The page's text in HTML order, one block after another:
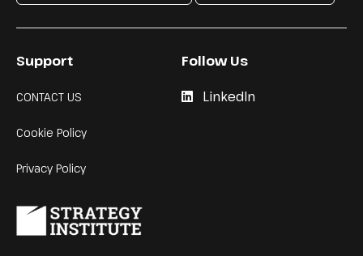
Support
CONTACT US
Cookie Policy
Privacy Policy
Follow Us
LinkedIn